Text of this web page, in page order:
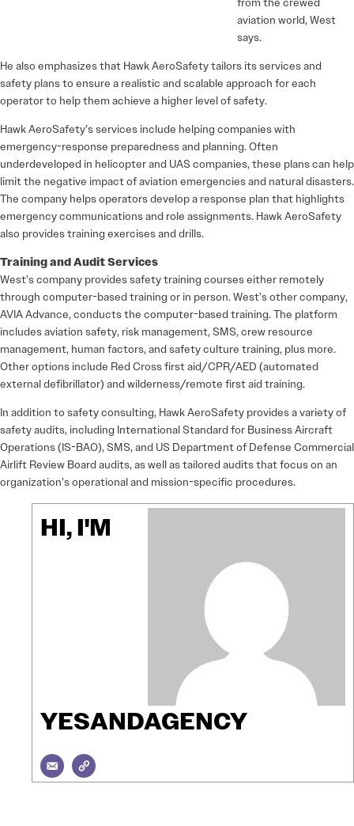
aviation world, West
says.
He also emphasizes that Hawk AeroSafety tailors its services and
safety plans to ensure a realistic and scalable approach for each
operator to help them achieve a higher level of safety.
Hawk AeroSafety’s services include helping companies with
emergency-response preparedness and planning. Often
underdeveloped in helicopter and UAS companies, these plans can help
limit the negative impact of aviation emergencies and natural disasters.
The company helps operators develop a response plan that highlights
emergency communications and role assignments. Hawk AeroSafety
also provides training exercises and drills.
Training and Audit Services
West’s company provides safety training courses either remotely
through computer-based training or in person. West’s other company,
AVIA Advance, conducts the computer-based training. The platform
includes aviation safety, risk management, SMS, crew resource
management, human factors, and safety culture training, plus more.
Other options include Red Cross first aid/CPR/AED (automated
external defibrillator) and wilderness/remote first aid training.
In addition to safety consulting, Hawk AeroSafety provides a variety of
safety audits, including International Standard for Business Aircraft
Operations (IS-BAO), SMS, and US Department of Defense Commercial
Airlift Review Board audits, as well as tailored audits that focus on an
organization’s operational and mission-specific procedures.
HI, I'M
YESANDAGENCY